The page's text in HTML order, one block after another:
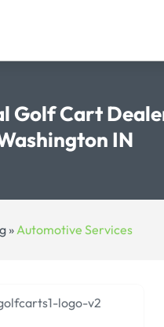
Golf Cart
IN
»Automotive Services